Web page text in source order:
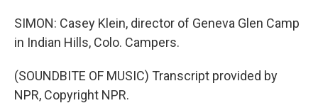
SIMON: Casey Klein, director of Geneva Glen Camp
in Indian Hills, Colo. Campers.
(SOUNDBITE OF MUSIC) Transcript provided by
NPR, Copyright NPR.